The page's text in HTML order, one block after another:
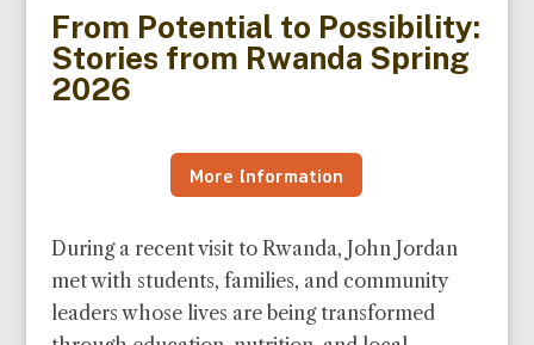
From Potential to Possibility:
Stories from Rwanda Spring
2026
More Information
During a recent visit to Rwanda, John Jordan
met with students, families, and community
leaders whose lives are being transformed